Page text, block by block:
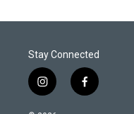
Stay Connected
i
n
f
a